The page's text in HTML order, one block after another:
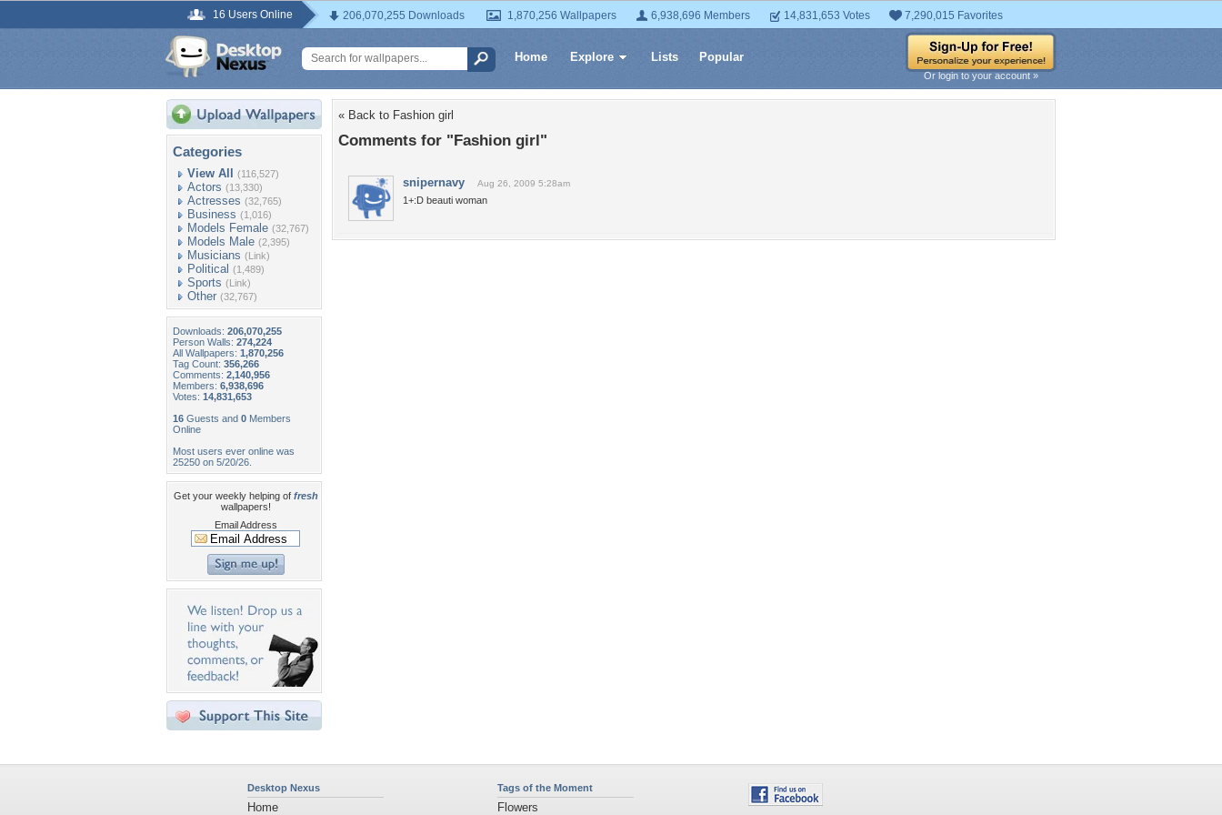
16 Users Online 206,070,255 Downloads 1,870,256 Wallpapers 6,938,696 Members 14,831,653 Votes 7,290,015 Favorites
Home Explore Lists Popular
Or login to your account »
Categories
View All (116,527)
Actors (13,330)
Actresses (32,765)
Business (1,016)
Models Female (32,767)
Models Male (2,395)
Musicians (Link)
Political (1,489)
Sports (Link)
Other (32,767)
Downloads: 206,070,255
Person Walls: 274,224
All Wallpapers: 1,870,256
Tag Count: 356,266
Comments: 2,140,956
Members: 6,938,696
Votes: 14,831,653
16 Guests and 0 Members
Online
Most users ever online was
25250 on 5/20/26.
Get your weekly helping of fresh
wallpapers!
Email Address
« Back to Fashion girl
Comments for "Fashion girl"
snipernavy Aug 26, 2009 5:28am
1+:D beauti woman
Desktop Nexus
Home
Tags of the Moment
Flowers